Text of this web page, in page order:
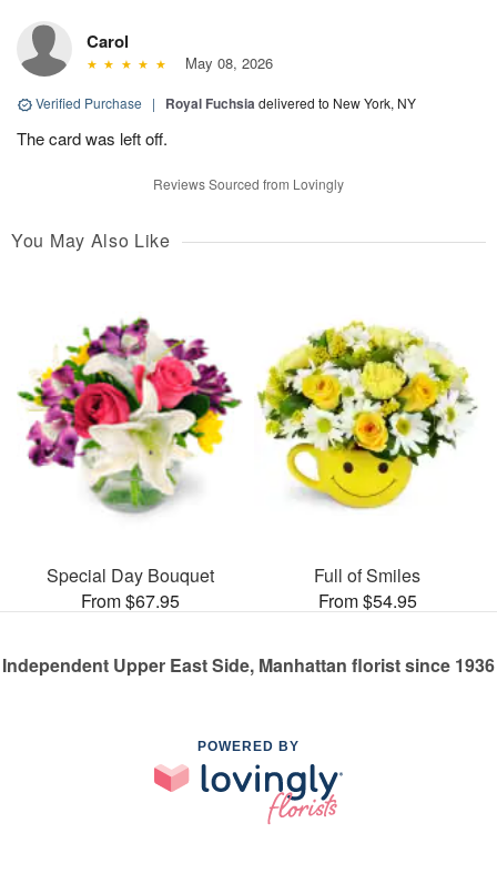
Carol
May 08, 2026
Verified Purchase | Royal Fuchsiadelivered to New York, NY
The card was left off.
Reviews Sourced from Lovingly
You May Also Like
Special Day Bouquet
From $67.95
Full of Smiles
From $54.95
Independent Upper East Side, Manhattan florist since 1936
POWERED BY